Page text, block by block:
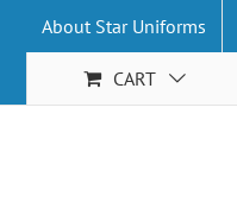
About Star Uniforms
CART